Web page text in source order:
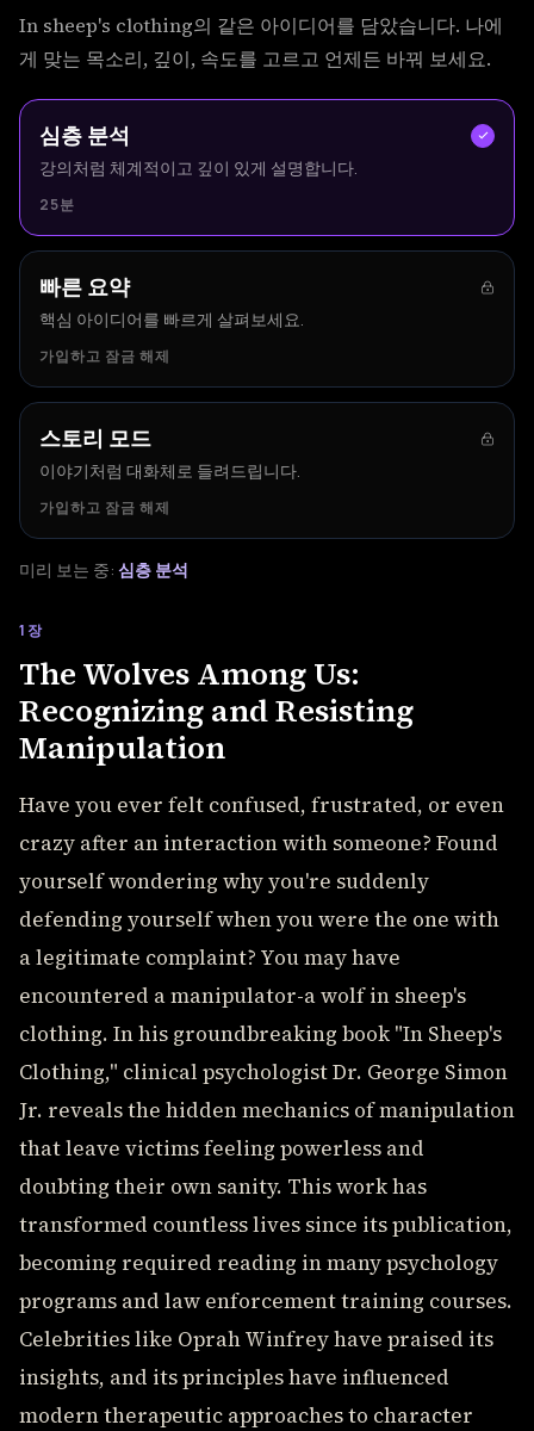
In sheep's clothing의 같은 아이디어를 담았습니다. 나에
게 맞는 목소리, 깊이, 속도를 고르고 언제든 바꿔 보세요.
심층 분석
강의처럼 체계적이고 깊이 있게 설명합니다.
25분
빠른 요약
핵심 아이디어를 빠르게 살펴보세요.
가입하고 잠금 해제
스토리 모드
이야기처럼 대화체로 들려드립니다.
가입하고 잠금 해제
미리 보는 중: 심층 분석
1장
The Wolves Among Us:
Recognizing and Resisting
Manipulation
Have you ever felt confused, frustrated, or even
crazy after an interaction with someone? Found
yourself wondering why you're suddenly
defending yourself when you were the one with
a legitimate complaint? You may have
encountered a manipulator-a wolf in sheep's
clothing. In his groundbreaking book "In Sheep's
Clothing," clinical psychologist Dr. George Simon
Jr. reveals the hidden mechanics of manipulation
that leave victims feeling powerless and
doubting their own sanity. This work has
transformed countless lives since its publication,
becoming required reading in many psychology
programs and law enforcement training courses.
Celebrities like Oprah Winfrey have praised its
insights, and its principles have influenced
modern therapeutic approaches to character